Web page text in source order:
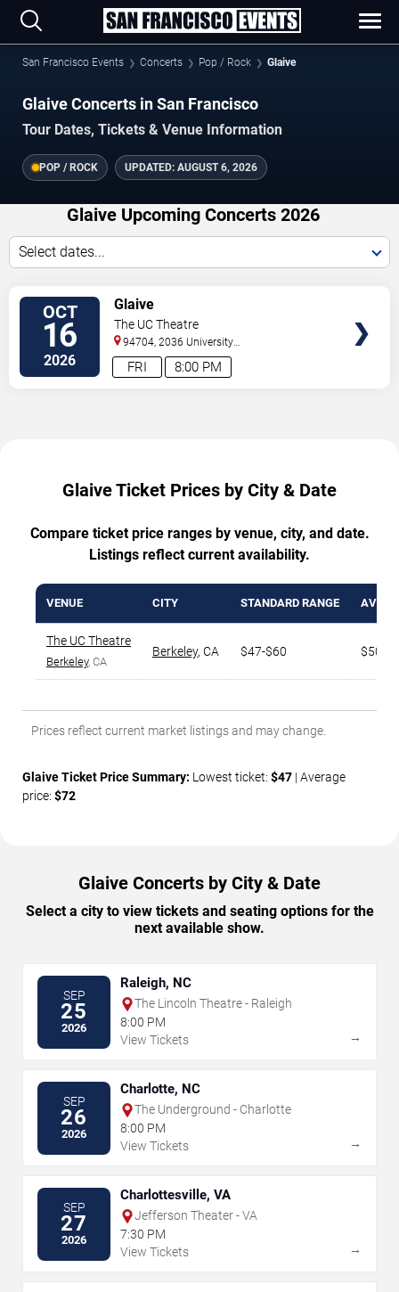
San Francisco Events Concerts Pop / Rock Glaive
Glaive Concerts in San Francisco
Tour Dates, Tickets & Venue Information
POP / ROCK UPDATED: AUGUST 6, 2026
Glaive Upcoming Concerts 2026
Select dates...
OCT
16
2026 8:00 PM
FRI
Glaive
The UC Theatre
94704, 2036 University
Ave Berkeley,CA,US
Glaive Ticket Prices by City & Date
Compare ticket price ranges by venue, city, and date.
Listings reflect current availability.
VENUE CITY STANDARD RANGE AVG.
The UC Theatre
Berkeley, CA
Berkeley, CA $47-$60 $50
Prices reflect current market listings and may change.
Glaive Ticket Price Summary: Lowest ticket: $47 | Average
price: $72
Glaive Concerts by City & Date
Select a city to view tickets and seating options for the
next available show.
SEP
25
2026
Raleigh, NC
The Lincoln Theatre - Raleigh
8:00 PM
View Tickets
→
SEP
26
2026
Charlotte, NC
The Underground - Charlotte
8:00 PM
View Tickets
→
SEP
27
2026
Charlottesville, VA
Jefferson Theater - VA
7:30 PM
View Tickets
→